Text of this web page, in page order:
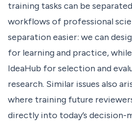
training tasks can be
workflows of professional
separation easier: we can
for learning and practice,
IdeaHub for selection and
research. Similar issues also
where training future
directly into today’s decision-